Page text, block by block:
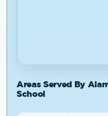
Areas Served By
School